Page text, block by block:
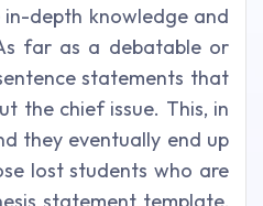
depth knowledge and
far as a debatable or
statements that
the chief issue. This, in
they eventually end up
lost students who are